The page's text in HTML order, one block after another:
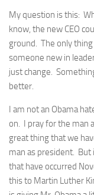
My question is this:
know, the new CEO
ground. The only
someone new in
just change.
better.
I am not an Obama
on. I pray for the man
great thing that we
man as president. But
that have occurred
this to Martin Luther